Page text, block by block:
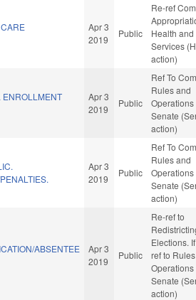
Apr 3
2019
Public
Re-ref
Health
Services
action)
ENROLLMENT
Apr 3
2019
Public
Ref To
Rules and
Operations
Senate
action)
Apr 3
2019
Public
Ref To
Rules and
Operations
Senate
action)
ABSENTEE
Apr 3
2019
Public
Re-ref to
Elections.
ref to
Operations
Senate
action)